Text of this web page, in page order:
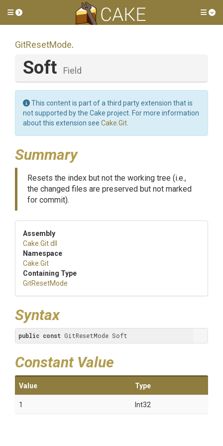
Toggle side menu
GitResetMode.
Soft Field
This content is part of a third party extension that is
not supported by the Cake project. For more information
about this extension see Cake.Git
Summary
Resets the index but not the working tree (i.e.,
the changed files are preserved but not marked
for commit).
Assembly
Cake .Git.dll
Namespace
Cake .Git
Containing Type
GitResetMode
Syntax
public const GitResetMode Soft
Constant Value
Value Type
1 Int32